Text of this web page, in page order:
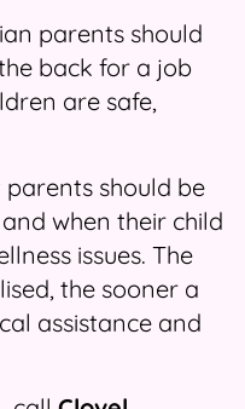
parents should
back for a job
are safe,
should be
when their child
issues. The
the sooner a
assistance and